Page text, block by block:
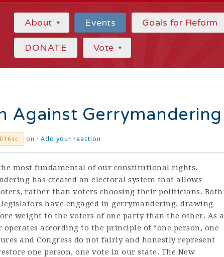
About Events Goals for Reform
DONATE Vote
Against Gerrymandering
on · Add your reaction
most fundamental of our constitutional rights.
has created an electoral system that allows
rather than voters choosing their politicians. Both
have engaged in gerrymandering, drawing
weight to the voters of one party than the other. As a
according to the principle of “one person, one
and Congress do not fairly and honestly represent
one person, one vote in our state. The New